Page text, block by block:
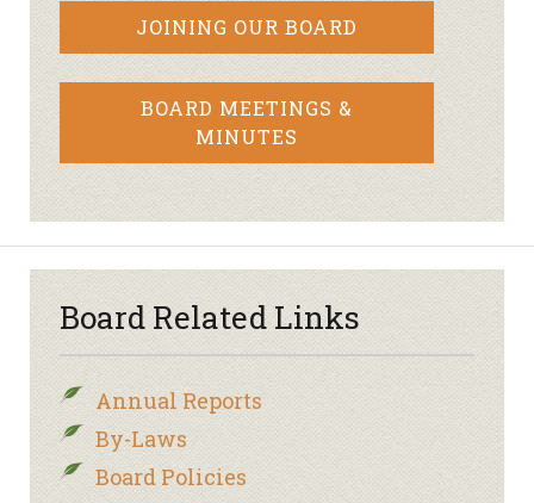
JOINING OUR BOARD
BOARD MEETINGS &
MINUTES
Board Related Links
Annual Reports
By-Laws
Board Policies